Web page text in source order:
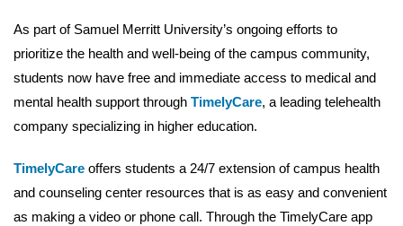
As part of Samuel Merritt University’s ongoing efforts to
prioritize the health and well-being of the campus community,
students now have free and immediate access to medical and
mental health support through TimelyCare, a leading telehealth
company specializing in higher education.
TimelyCare offers students a 24/7 extension of campus health
and counseling center resources that is as easy and convenient
as making a video or phone call. Through the TimelyCare app